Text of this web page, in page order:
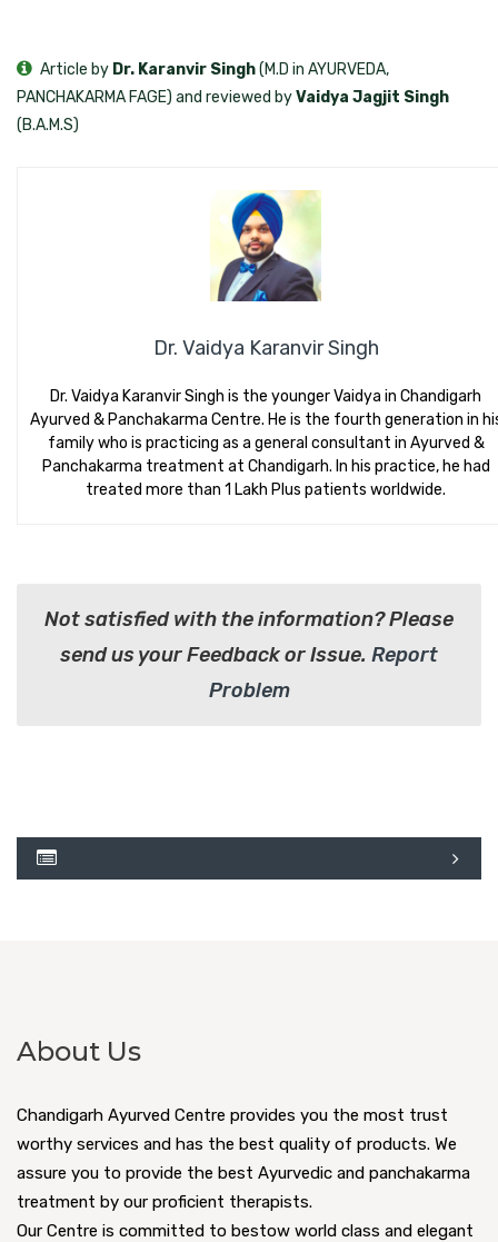
Dr. Vaidya Karanvir Singh
Dr. Vaidya Karanvir Singh is the younger Vaidya in Chandigarh
Ayurved & Panchakarma Centre. He is the fourth generation in
family who is practicing as a general consultant in Ayurved &
Panchakarma treatment at Chandigarh. In his practice, he had
treated more than 1 Lakh Plus patients worldwide.
Article by Dr. Karanvir Singh(M.D in AYURVEDA,
PANCHAKARMA FAGE) and reviewed byVaidya Jagjit Singh
(B.A.M.S)
Not satisfied with the information? Please
send us your Feedback or Issue. Report
Problem
About Us
Chandigarh Ayurved Centre provides you the most trust
worthy services and has the best quality of products. We
assure you to provide the best Ayurvedic and panchakarma
treatment by our proficient therapists.
Our Centre is committed to bestow world class and elegant